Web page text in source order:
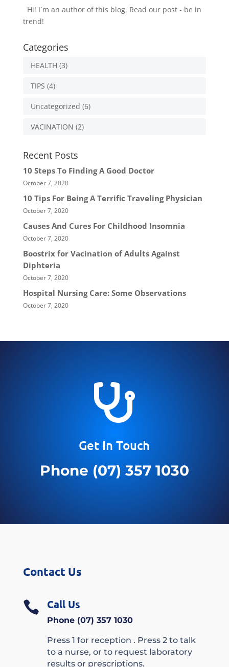
Hi! I`m an author of this blog. Read our post - be in
trend!
Categories
HEALTH (3)
TIPS (4)
Uncategorized (6)
VACINATION (2)
Recent Posts
10 Steps To Finding A Good Doctor
October 7, 2020
10 Tips For Being A Terrific Traveling Physician
October 7, 2020
Causes And Cures For Childhood Insomnia
October 7, 2020
Boostrix for Vacination of Adults Against
Diphteria
October 7, 2020
Hospital Nursing Care: Some Observations
October 7, 2020

Get In Touch
Phone (07) 357 1030
Contact Us
 Call Us
Phone (07) 357 1030
Press 1 for reception . Press 2 to talk
to a nurse, or to request laboratory
results or prescriptions.